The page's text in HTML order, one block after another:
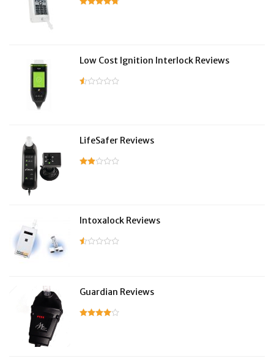
Low Cost Ignition Interlock Reviews
LifeSafer Reviews
Intoxalock Reviews
Guardian Reviews